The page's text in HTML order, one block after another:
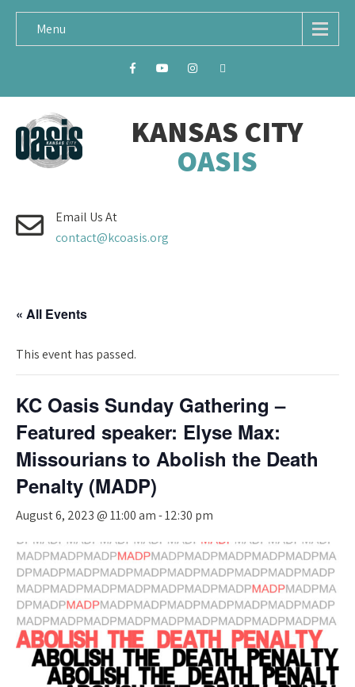
Menu
KANSAS CITY
OASIS
Email Us At
contact@kcoasis.org
« All Events
This event has passed.
KC Oasis Sunday Gathering –
Featured speaker: Elyse Max:
Missourians to Abolish the Death
Penalty (MADP)
August 6, 2023 @ 11:00 am-12:30 pm